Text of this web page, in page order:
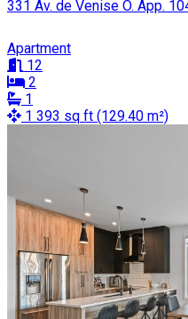
331 Av. de Venise O. App.
Apartment
12
2
1
1 393 sq ft (129.40 m²)